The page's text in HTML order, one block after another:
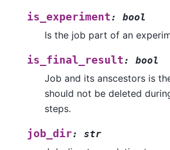
is_experiment: bool
Is the job part of an
is_final_result: bool
Job and its anscestors is
should not be deleted
steps.
job_dir: str